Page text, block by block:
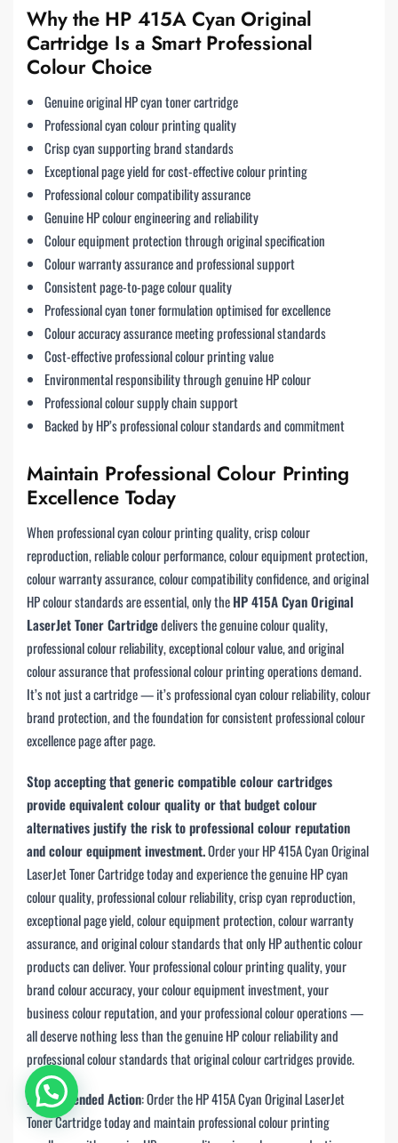
Why the HP 415A Cyan Original
Cartridge Is a Smart Professional
Colour Choice
Genuine original HP cyan toner cartridge
Professional cyan colour printing quality
Crisp cyan supporting brand standards
Exceptional page yield for cost-effective colour printing
Professional colour compatibility assurance
Genuine HP colour engineering and reliability
Colour equipment protection through original specification
Colour warranty assurance and professional support
Consistent page-to-page colour quality
Professional cyan toner formulation optimised for excellence
Colour accuracy assurance meeting professional standards
Cost-effective professional colour printing value
Environmental responsibility through genuine HP colour
Professional colour supply chain support
Backed by HP’s professional colour standards and commitment
Maintain Professional Colour Printing
Excellence Today
When professional cyan colour printing quality, crisp colour
reproduction, reliable colour performance, colour equipment protection,
colour warranty assurance, colour compatibility confidence, and original
HP colour standards are essential, only theHP 415A Cyan Original
LaserJet Toner Cartridgedelivers the genuine colour quality,
professional colour reliability, exceptional colour value, and original
colour assurance that professional colour printing operations demand.
It’s not just a cartridge — it’s professional cyan colour reliability, colour
brand protection, and the foundation for consistent professional colour
excellence page after page.
Stop accepting that generic compatible colour cartridges
provide equivalent colour quality or that budget colour
alternatives justify the risk to professional colour reputation
and colour equipment investment.Order your HP 415A Cyan Original
LaserJet Toner Cartridge today and experience the genuine HP cyan
colour quality, professional colour reliability, crisp cyan reproduction,
exceptional page yield, colour equipment protection, colour warranty
assurance, and original colour standards that only HP authentic colour
products can deliver. Your professional colour printing quality, your
brand colour accuracy, your colour equipment investment, your
business colour reputation, and your professional colour operations —
all deserve nothing less than the genuine HP colour reliability and
professional colour standards that original colour cartridges provide.
Recommended Action: Order the HP 415A Cyan Original LaserJet
Toner Cartridge today and maintain professional colour printing